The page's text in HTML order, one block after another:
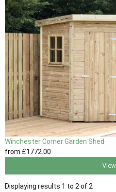
Winchester Corner Garden Shed
from £1772.00
View
Displaying results 1 to 2 of 2